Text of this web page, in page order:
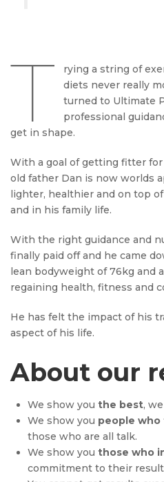
T
rying a string of
diets never really
turned to Ultimate
professional
get in shape.
With a goal of getting fitter for
old father Dan is now worlds
lighter, healthier and on top
and in his family life.
With the right guidance and
finally paid off and he came
lean bodyweight of 76kg and
regaining health, fitness and
He has felt the impact of his
aspect of his life.
About our
We show you the best,
We show you people
those who are all talk.
We show you those who
commitment to their